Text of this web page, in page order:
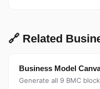
🔗 Related
Business Model
Generate all 9 BMC